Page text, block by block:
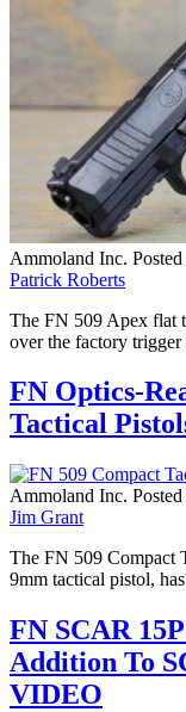
Ammoland Inc.
Patrick Roberts
The FN 509 Apex flat
over the factory
FN Optics-
Tactical
Ammoland Inc.
Jim Grant
The FN 509 Compact
9mm tactical pistol,
FN SCAR
Addition To
VIDEO